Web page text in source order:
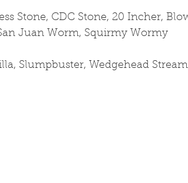
Stone, CDC Stone, 20 Incher,
Juan Worm, Squirmy Wormy
Slumpbuster, Wedgehead